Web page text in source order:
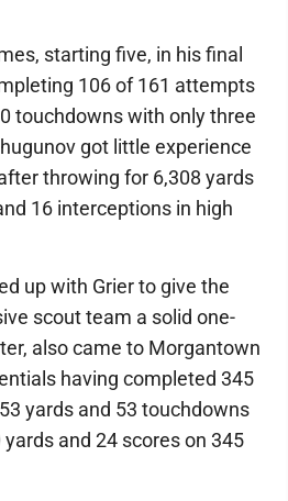
starting five, in his final
106 of 161 attempts
touchdowns with only three
got little experience
throwing for 6,308 yards
16 interceptions in high
up with Grier to give the
scout team a solid one-
also came to Morgantown
having completed 345
yards and 53 touchdowns
and 24 scores on 345